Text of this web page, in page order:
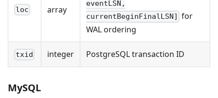
loc array
eventLSN,
currentBeginFinalLSN]
for
WAL ordering
txid integer PostgreSQL transaction ID
MySQL